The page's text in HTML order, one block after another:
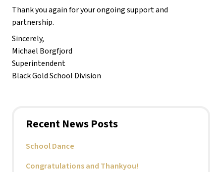
Recent News Posts
School Dance
Congratulations and Thankyou!
Thank you again for your ongoing support and
partnership.
Sincerely,
Michael Borgfjord
Superintendent
Black Gold School Division